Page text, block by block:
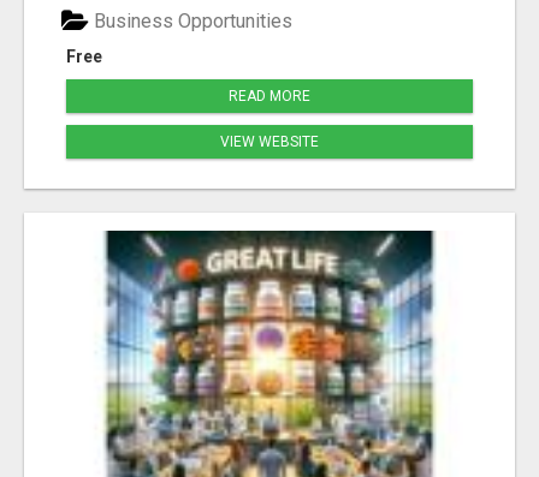
Free
Business Opportunities
READ MORE
VIEW WEBSITE